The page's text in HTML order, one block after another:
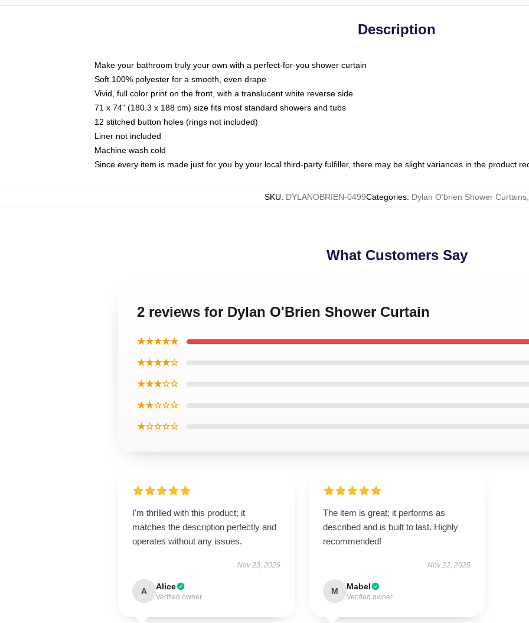
Description
Make your bathroom truly your own with a perfect-for-you shower curtain
Soft 100% polyester for a smooth, even drape
Vivid, full color print on the front, with a translucent white reverse side
71 x 74" (180.3 x 188 cm) size fits most standard showers and tubs
12 stitched button holes (rings not included)
Liner not included
Machine wash cold
Since every item is made just for you by your local third-party fulfiller, there may be slight variances in the product
SKU: DYLANOBRIEN-0499Categories: Dylan O'brien Shower Curtains
What Customers Say
2 reviews for Dylan O'Brien Shower Curtain
★★★★★
★★★★☆
★★★☆☆
★★☆☆☆
★☆☆☆☆
I'm thrilled with this product; it
matches the description perfectly and
operates without any issues.
Nov 23, 2025
A Alice
Verified owner
The item is great; it performs as
described and is built to last. Highly
recommended!
Nov 22, 2025
M Mabel
Verified owner